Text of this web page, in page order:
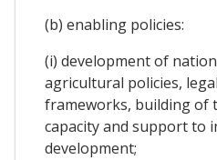
(b) enabling policies:
(i) development of
agricultural policies,
frameworks, building of
capacity and support to
development;